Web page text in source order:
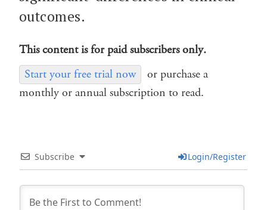
outcomes.
This content is for paid subscribers only.
Start your free trial now
or purchase a
monthly or annual subscription to read.
Subscribe Login/Register